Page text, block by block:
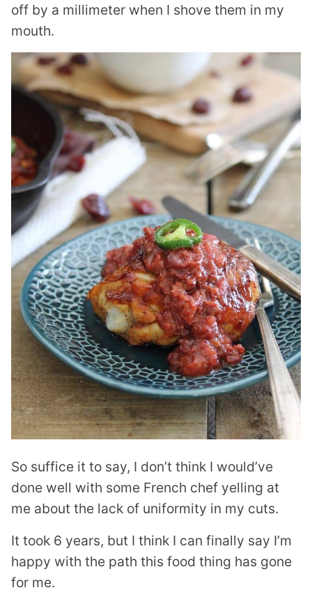
off by a millimeter when I shove them in my
mouth.
So suffice it to say, I don’t think I would’ve
done well with some French chef yelling at
me about the lack of uniformity in my cuts.
It took 6 years, but I think I can finally say I’m
happy with the path this food thing has gone
for me.